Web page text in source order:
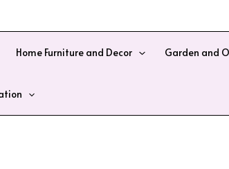
Home Furniture and Decor Garden and